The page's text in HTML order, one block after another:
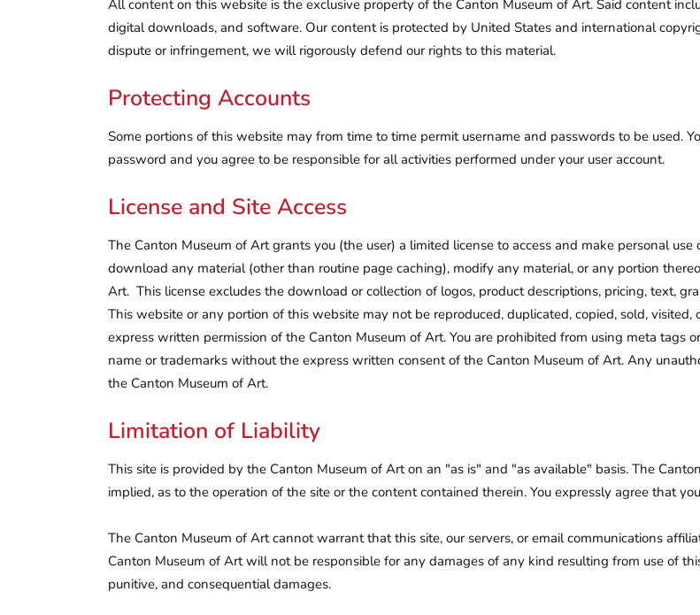
All content on this website is the exclusive property of the Canton Museum of Art. Said content
digital downloads, and software. Our content is protected by United States and international
dispute or infringement, we will rigorously defend our rights to this material.
Protecting Accounts
Some portions of this website may from time to time permit username and passwords to be used.
password and you agree to be responsible for all activities performed under your user account.
License and Site Access
The Canton Museum of Art grants you (the user) a limited license to access and make personal
download any material (other than routine page caching), modify any material, or any portion
Art. This license excludes the download or collection of logos, product descriptions, pricing, text,
This website or any portion of this website may not be reproduced, duplicated, copied, sold,
express written permission of the Canton Museum of Art. You are prohibited from using meta
name or trademarks without the express written consent of the Canton Museum of Art. Any
the Canton Museum of Art.
Limitation of Liability
This site is provided by the Canton Museum of Art on an "as is" and "as available" basis. The
implied, as to the operation of the site or the content contained therein. You expressly agree that
The Canton Museum of Art cannot warrant that this site, our servers, or email communications
Canton Museum of Art will not be responsible for any damages of any kind resulting from use of
punitive, and consequential damages.